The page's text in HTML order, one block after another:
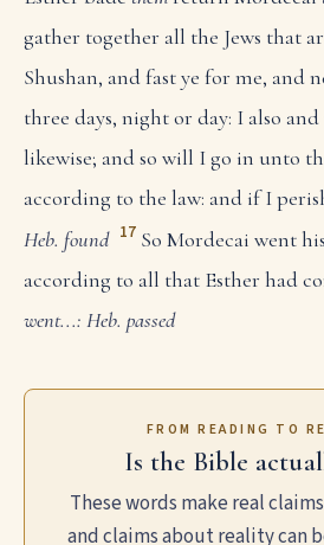
gather together all the Jews that
Shushan, and fast ye for me, and
three days, night or day: I also
likewise; and so will I go in unto
according to the law: and if I
Heb. found 17 So Mordecai went
according to all that Esther had
went...: Heb. passed
FROM READING TO
Is the Bible
These words make real
and claims about reality can